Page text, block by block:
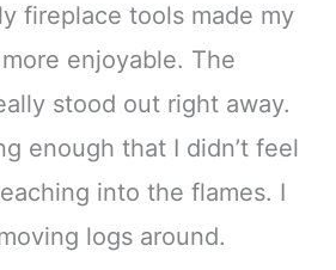
fireplace tools made my
enjoyable. The
stood out right away.
enough that I didn’t feel
into the flames. I
logs around.